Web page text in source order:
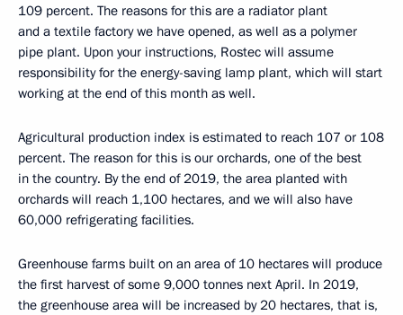
109 percent. The reasons for this are a radiator plant
and a textile factory we have opened, as well as a polymer
pipe plant. Upon your instructions, Rostec will assume
responsibility for the energy-saving lamp plant, which will start
working at the end of this month as well.
Agricultural production index is estimated to reach 107 or 108
percent. The reason for this is our orchards, one of the best
in the country. By the end of 2019, the area planted with
orchards will reach 1,100 hectares, and we will also have
60,000 refrigerating facilities.
Greenhouse farms built on an area of 10 hectares will produce
the first harvest of some 9,000 tonnes next April. In 2019,
the greenhouse area will be increased by 20 hectares, that is,